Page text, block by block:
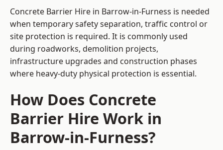
Concrete Barrier Hire in Barrow-in-Furness is needed
when temporary safety separation, traffic control or
site protection is required. It is commonly used
during roadworks, demolition projects,
infrastructure upgrades and construction phases
where heavy-duty physical protection is essential.
How Does Concrete
Barrier Hire Work in
Barrow-in-Furness?